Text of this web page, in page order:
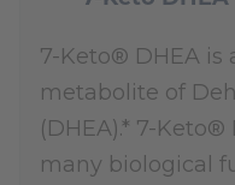
7-Keto® DHEA is
metabolite of
(DHEA).* 7-Keto®
many biological